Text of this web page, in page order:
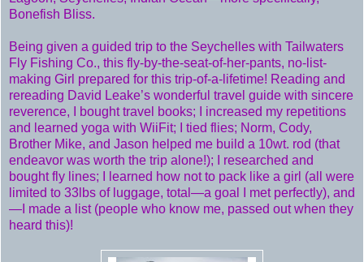
Bonefish Bliss.
Being given a guided trip to the Seychelles with Tailwaters
Fly Fishing Co., this fly-by-the-seat-of-her-pants, no-list-
making Girl prepared for this trip-of-a-lifetime! Reading and
rereading David Leake’s wonderful travel guide with sincere
reverence, I bought travel books; I increased my repetitions
and learned yoga with WiiFit; I tied flies; Norm, Cody,
Brother Mike, and Jason helped me build a 10wt. rod (that
endeavor was worth the trip alone!); I researched and
bought fly lines; I learned how not to pack like a girl (all were
limited to 33lbs of luggage, total—a goal I met perfectly), and
—I made a list (people who know me, passed out when they
heard this)!